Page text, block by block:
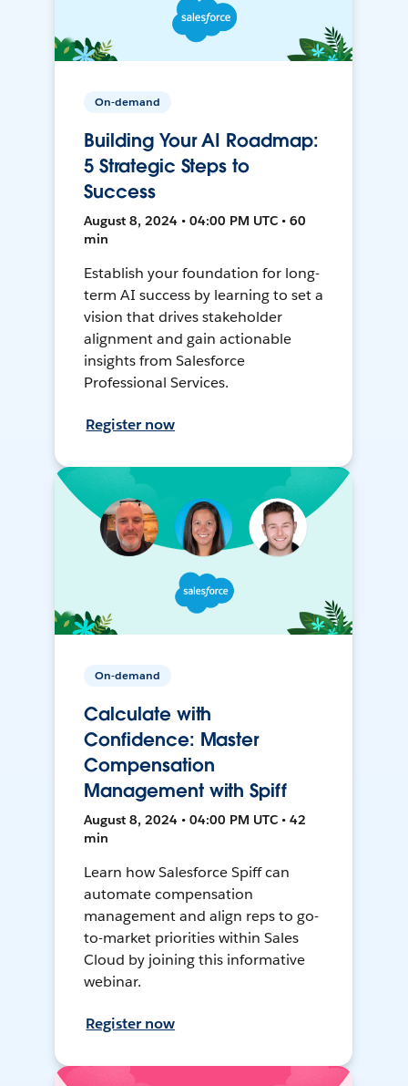
On-demand
Building Your AI Roadmap:
5 Strategic Steps to
Success
August 8, 2024 • 04:00 PM UTC • 60
min
Establish your foundation for long-
term AI success by learning to set a
vision that drives stakeholder
alignment and gain actionable
insights from Salesforce
Professional Services.
Register now
On-demand
Calculate with
Confidence: Master
Compensation
Management with Spiff
August 8, 2024 • 04:00 PM UTC • 42
min
Learn how Salesforce Spiff can
automate compensation
management and align reps to go-
to-market priorities within Sales
Cloud by joining this informative
webinar.
Register now